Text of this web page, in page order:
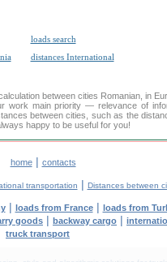
loads search
distances International
between cities Romanian, in
work main priority — relevance of
between cities, such as the
happy to be useful for you!
home| contacts
transportation | Distances between
| loads from France| loads from
goods | backway cargo |
truck transport